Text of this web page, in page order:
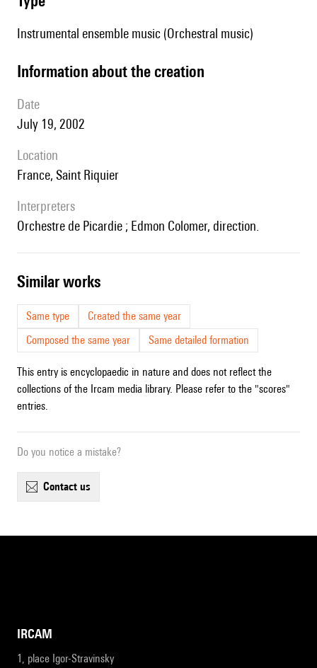
Instrumental ensemble music (Orchestral music)
information about the creation
date
July 19, 2002
location
France, Saint Riquier
interpreters
Orchestre de Picardie ; Edmon Colomer, direction.
similar works
Same type
Created the same year
Composed the same year
Same detailed formation
This entry is encyclopaedic in nature and does not reflect the
collections of the Ircam media library. Please refer to the "scores"
entries.
Do you notice a mistake?
contact us
IRCAM
1, place Igor-Stravinsky